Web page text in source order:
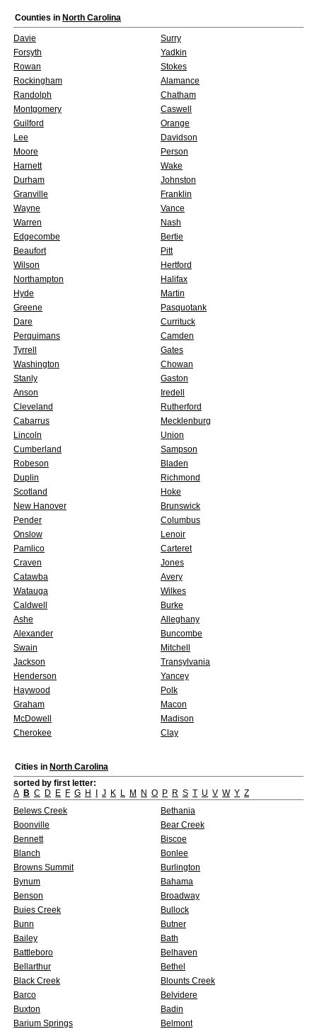
Counties in North Carolina
Davie
Surry
Forsyth
Yadkin
Rowan
Stokes
Rockingham
Alamance
Randolph
Chatham
Montgomery
Caswell
Guilford
Orange
Lee
Davidson
Moore
Person
Harnett
Wake
Durham
Johnston
Granville
Franklin
Wayne
Vance
Warren
Nash
Edgecombe
Bertie
Beaufort
Pitt
Wilson
Hertford
Northampton
Halifax
Hyde
Martin
Greene
Pasquotank
Dare
Currituck
Perquimans
Camden
Tyrrell
Gates
Washington
Chowan
Stanly
Gaston
Anson
Iredell
Cleveland
Rutherford
Cabarrus
Mecklenburg
Lincoln
Union
Cumberland
Sampson
Robeson
Bladen
Duplin
Richmond
Scotland
Hoke
New Hanover
Brunswick
Pender
Columbus
Onslow
Lenoir
Pamlico
Carteret
Craven
Jones
Catawba
Avery
Watauga
Wilkes
Caldwell
Burke
Ashe
Alleghany
Alexander
Buncombe
Swain
Mitchell
Jackson
Transylvania
Henderson
Yancey
Haywood
Polk
Graham
Macon
McDowell
Madison
Cherokee
Clay
Cities in North Carolina
sorted by first letter:
A B C D E F G H J K L M N O P R S T U V W Y Z
Belews Creek
Bethania
Boonville
Bear Creek
Bennett
Biscoe
Blanch
Bonlee
Browns Summit
Burlington
Bynum
Bahama
Benson
Broadway
Buies Creek
Bullock
Bunn
Butner
Bailey
Bath
Battleboro
Belhaven
Bellarthur
Bethel
Black Creek
Blounts Creek
Barco
Belvidere
Buxton
Badin
Barium Springs
Belmont